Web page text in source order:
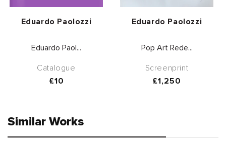
Vendor:
Eduardo Paolozzi
Eduardo Paol...
Catalogue
Regular
£10
Vendor:
Eduardo Paolozzi
Pop Art Rede...
Screenprint
Regular
£1,250
Similar Works